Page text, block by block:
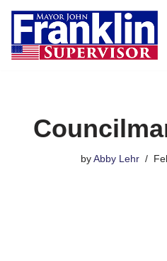
to
by Abby Lehr